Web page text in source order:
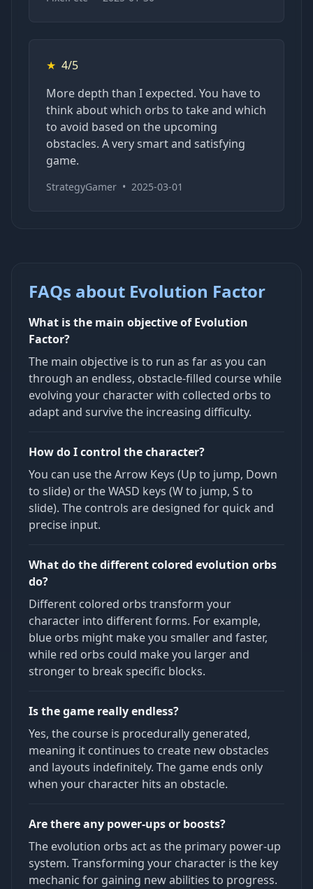
★ 4/5
More depth than I expected. You have to
think about which orbs to take and which
to avoid based on the upcoming
obstacles. A very smart and satisfying
game.
StrategyGamer • 2025-03-01
FAQs about Evolution Factor
What is the main objective of Evolution
Factor?
The main objective is to run as far as you can
through an endless, obstacle-filled course while
evolving your character with collected orbs to
adapt and survive the increasing difficulty.
How do I control the character?
You can use the Arrow Keys (Up to jump, Down
to slide) or the WASD keys (W to jump, S to
slide). The controls are designed for quick and
precise input.
What do the different colored evolution orbs
do?
Different colored orbs transform your
character into different forms. For example,
blue orbs might make you smaller and faster,
while red orbs could make you larger and
stronger to break specific blocks.
Is the game really endless?
Yes, the course is procedurally generated,
meaning it continues to create new obstacles
and layouts indefinitely. The game ends only
when your character hits an obstacle.
Are there any power-ups or boosts?
The evolution orbs act as the primary power-up
system. Transforming your character is the key
mechanic for gaining new abilities to progress.